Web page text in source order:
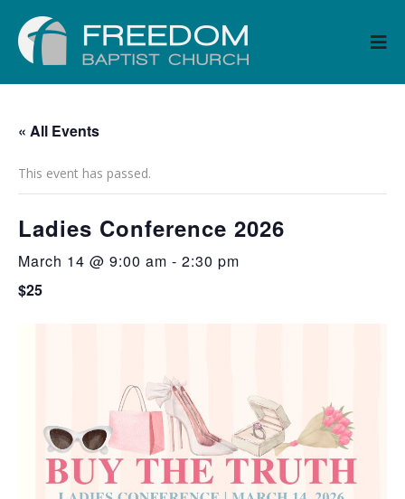
« All Events
This event has passed.
Ladies Conference 2026
March 14 @ 9:00 am - 2:30 pm
$25